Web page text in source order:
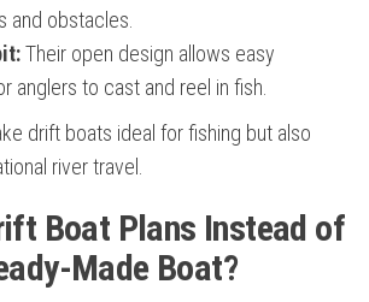
and obstacles.
Their open design allows easy
anglers to cast and reel in fish.
drift boats ideal for fishing but also
river travel.
Boat Plans Instead of
Made Boat?